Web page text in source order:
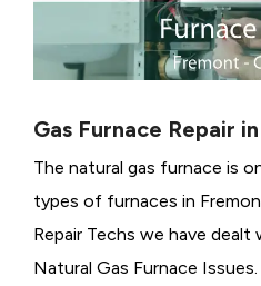
Gas Furnace Repair
The natural gas furnace is
types of furnaces in
Repair Techs we have
Natural Gas Furnace Issues.